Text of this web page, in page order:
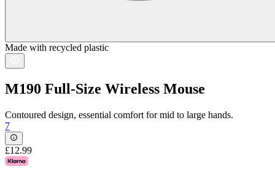
Made with recycled plastic
M190 Full-Size Wireless Mouse
Contoured design, essential comfort for mid to large hands.
7
£12.99